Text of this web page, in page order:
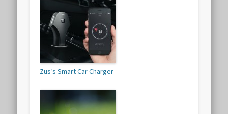
Zus’s Smart Car Charger